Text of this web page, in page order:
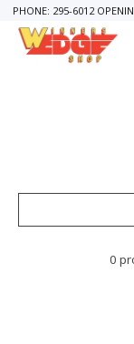
PHONE: 295-6012
0